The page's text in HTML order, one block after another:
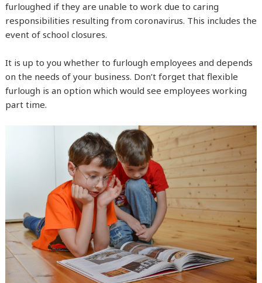
furloughed if they are unable to work due to caring
responsibilities resulting from coronavirus. This includes the
event of school closures.
It is up to you whether to furlough employees and depends
on the needs of your business. Don’t forget that flexible
furlough is an option which would see employees working
part time.